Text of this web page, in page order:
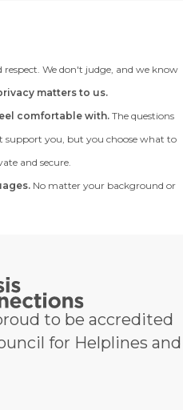
We don't judge, and we know
matters to us.
comfortable with. The questions
support you, but you choose what to
and secure.
No matter your background or
to be accredited
for Helplines and
pagepage
LinkedIn page